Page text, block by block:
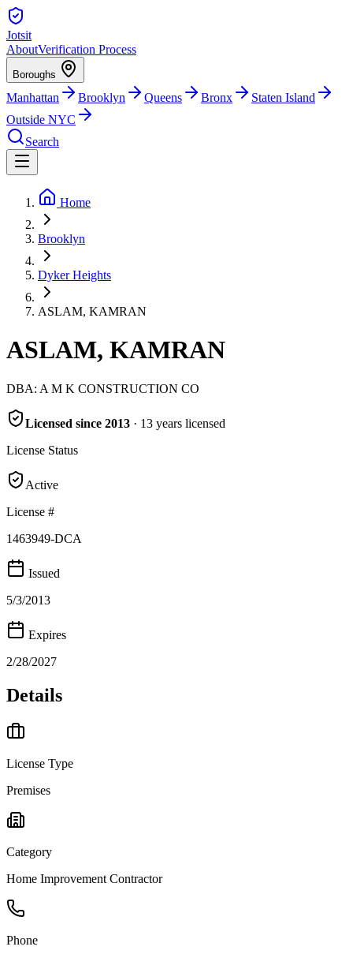
Jotsit
AboutVerification Process
Boroughs
Manhattan Brooklyn Queens Bronx
Staten Island
Outside NYC
Search
Home
Brooklyn
Dyker Heights
ASLAM, KAMRAN
ASLAM, KAMRAN
DBA: A M K CONSTRUCTION CO
Licensed since 2013 · 13 years licensed
License Status
Active
License #
1463949-DCA
Issued
5/3/2013
Expires
2/28/2027
Details
License Type
Premises
Category
Home Improvement Contractor
Phone